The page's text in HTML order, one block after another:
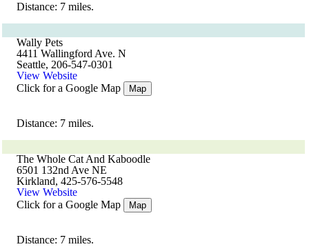
Distance: 7 miles.
Wally Pets
4411 Wallingford Ave. N
Seattle, 206-547-0301
View Website
Click for a Google Map
Map
Distance: 7 miles.
The Whole Cat And Kaboodle
6501 132nd Ave NE
Kirkland, 425-576-5548
View Website
Click for a Google Map
Map
Distance: 7 miles.